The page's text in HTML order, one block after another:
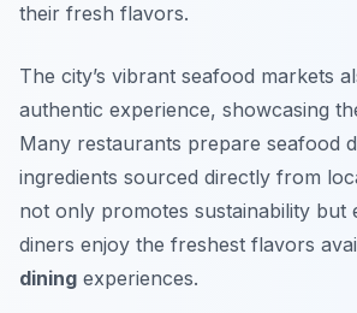
their fresh flavors.
The city’s vibrant seafood markets
authentic experience, showcasing
Many restaurants prepare seafood
ingredients sourced directly from
not only promotes sustainability but
diners enjoy the freshest flavors
dining experiences.